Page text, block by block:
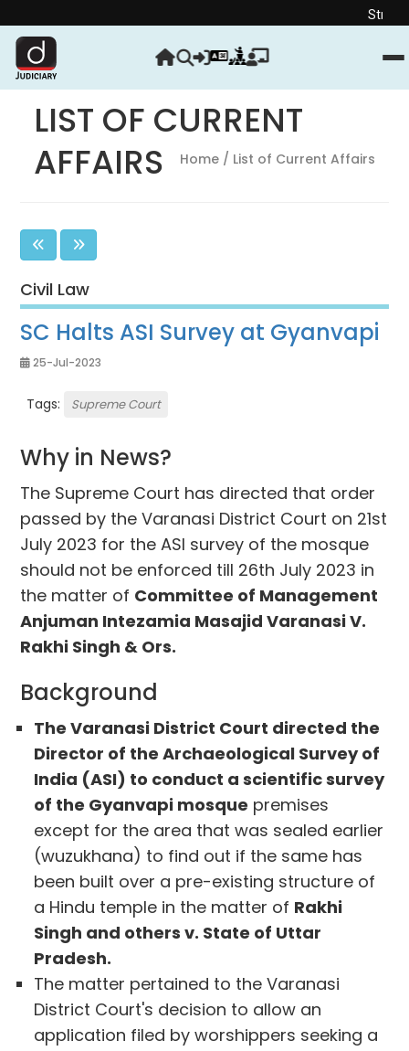
Strengthen your
LIST OF CURRENT
AFFAIRS
Home/ List of Current Affairs
Civil Law
SC Halts ASI Survey at Gyanvapi
25-Jul-2023
Tags: Supreme Court
Why in News?
The Supreme Court has directed that order
passed by the Varanasi District Court on 21st
July 2023 for the ASI survey of the mosque
should not be enforced till 26th July 2023 in
the matter of Committee of Management
Anjuman Intezamia Masajid Varanasi V.
Rakhi Singh & Ors.
Background
The Varanasi District Court directed the
Director of the Archaeological Survey of
India (ASI) to conduct a scientific survey
of the Gyanvapi mosque premises
except for the area that was sealed earlier
(wuzukhana) to find out if the same has
been built over a pre-existing structure of
a Hindu temple in the matter of Rakhi
Singh and others v. State of Uttar
Pradesh.
The matter pertained to the Varanasi
District Court's decision to allow an
application filed by worshippers seeking a